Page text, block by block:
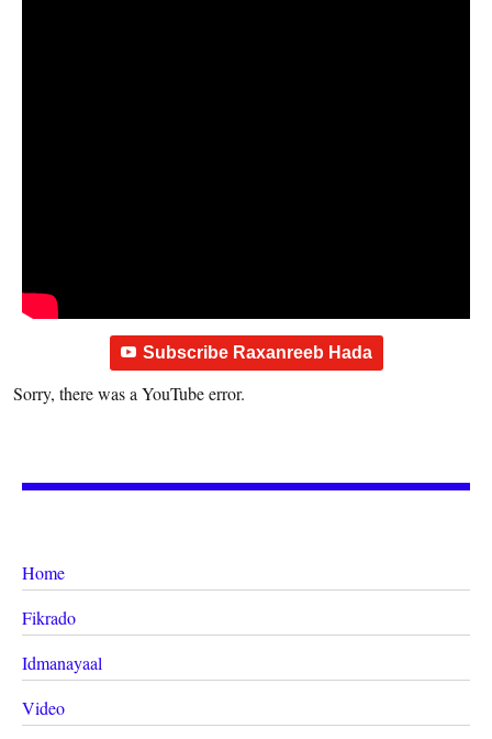
Subscribe Raxanreeb Hada
Sorry, there was a YouTube error.
Home
Fikrado
Idmanayaal
Video